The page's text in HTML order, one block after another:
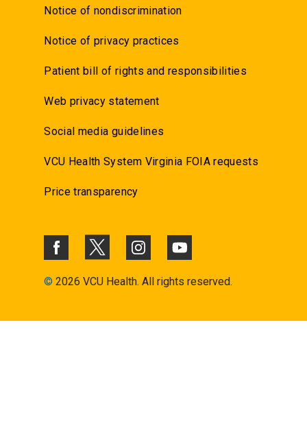
Notice of nondiscrimination
Notice of privacy practices
Patient bill of rights and responsibilities
Web privacy statement
Social media guidelines
VCU Health System Virginia FOIA requests
Price transparency
© 2026 VCU Health. All rights reserved.